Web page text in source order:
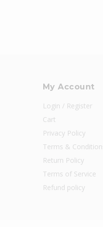
My Account
Login / Register
Cart
Privacy Policy
Terms &
Return Policy
Terms of Service
Refund policy